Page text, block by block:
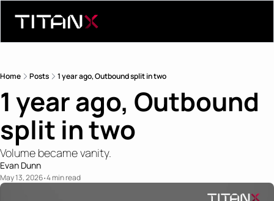
Home Posts 1 year ago, Outbound split in two
1 year ago, Outbound
split in two
Volume became vanity.
Evan Dunn
May 13, 2026•4 min read